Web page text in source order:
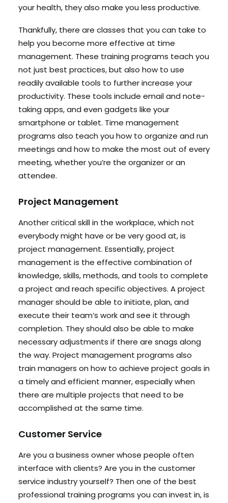
your health, they also make you less productive.
Thankfully, there are classes that you can take to
help you become more effective at time
management. These training programs teach you
not just best practices, but also how to use
readily available tools to further increase your
productivity. These tools include email and note-
taking apps, and even gadgets like your
smartphone or tablet. Time management
programs also teach you how to organize and run
meetings and how to make the most out of every
meeting, whether you’re the organizer or an
attendee.
Project Management
Another critical skill in the workplace, which not
everybody might have or be very good at, is
project management. Essentially, project
management is the effective combination of
knowledge, skills, methods, and tools to complete
a project and reach specific objectives. A project
manager should be able to initiate, plan, and
execute their team’s work and see it through
completion. They should also be able to make
necessary adjustments if there are snags along
the way. Project management programs also
train managers on how to achieve project goals in
a timely and efficient manner, especially when
there are multiple projects that need to be
accomplished at the same time.
Customer Service
Are you a business owner whose people often
interface with clients? Are you in the customer
service industry yourself? Then one of the best
professional training programs you can invest in, is